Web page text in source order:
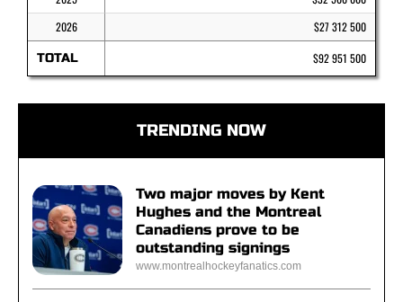
2026
$27 312 500
TOTAL $92 951 500
TRENDING NOW
Two major moves by Kent
Hughes and the Montreal
Canadiens prove to be
outstanding signings
www.montrealhockeyfanatics.com